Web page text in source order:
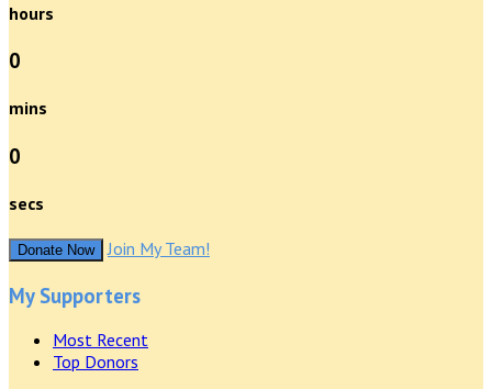
hours
0
mins
0
secs
Donate Now Join My Team!
My Supporters
Most Recent
Top Donors